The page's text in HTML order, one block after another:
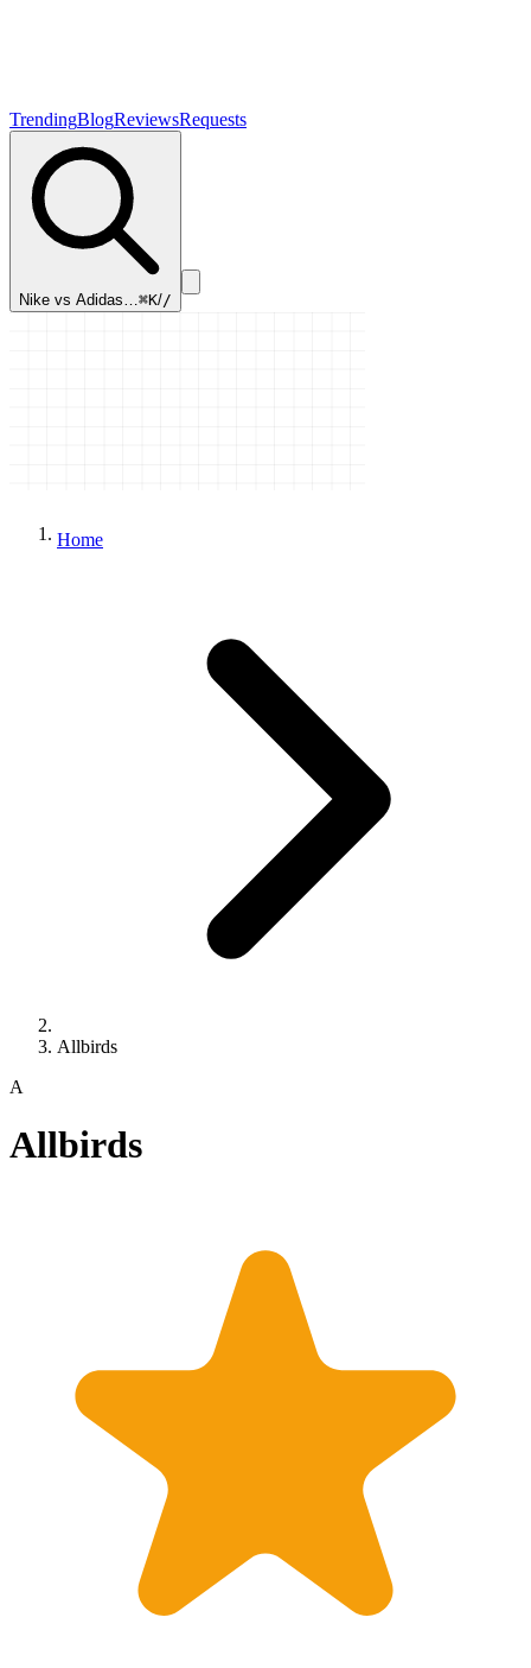
TrendingBlogReviewsRequests
Nike vs Adidas…⌘K//
Home
Allbirds
A
Allbirds